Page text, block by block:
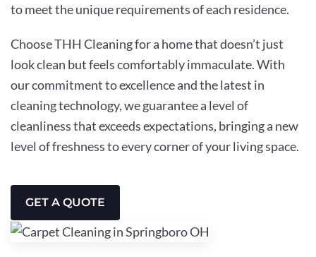
to meet the unique requirements of each residence.
Choose THH Cleaning for a home that doesn’t just
look clean but feels comfortably immaculate. With
our commitment to excellence and the latest in
cleaning technology, we guarantee a level of
cleanliness that exceeds expectations, bringing a new
level of freshness to every corner of your living space.
GET A QUOTE